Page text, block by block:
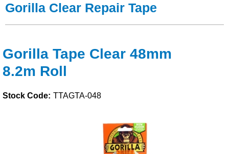
Checkout
Foam & Core Materials
Gorilla Clear Repair Tape
Gorilla Tape Clear 48mm
8.2m Roll
Stock Code: TTAGTA-048